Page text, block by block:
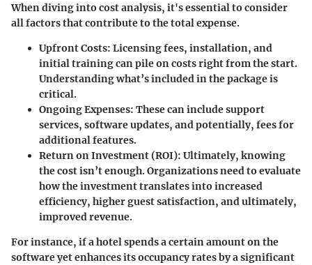
When diving into cost analysis, it's essential to consider
all factors that contribute to the total expense.
Upfront Costs: Licensing fees, installation, and
initial training can pile on costs right from the start.
Understanding what’s included in the package is
critical.
Ongoing Expenses: These can include support
services, software updates, and potentially, fees for
additional features.
Return on Investment (ROI): Ultimately, knowing
the cost isn’t enough. Organizations need to evaluate
how the investment translates into increased
efficiency, higher guest satisfaction, and ultimately,
improved revenue.
For instance, if a hotel spends a certain amount on the
software yet enhances its occupancy rates by a significant